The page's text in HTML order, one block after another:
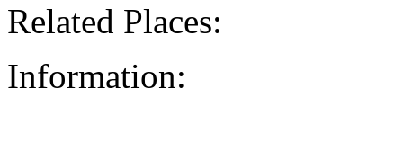
Related Places:
Information: